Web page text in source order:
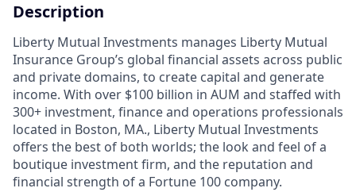
Description
Liberty Mutual Investments manages Liberty Mutual
Insurance Group’s global financial assets across public
and private domains, to create capital and generate
income. With over $100 billion in AUM and staffed with
300+ investment, finance and operations professionals
located in Boston, MA., Liberty Mutual Investments
offers the best of both worlds; the look and feel of a
boutique investment firm, and the reputation and
financial strength of a Fortune 100 company.